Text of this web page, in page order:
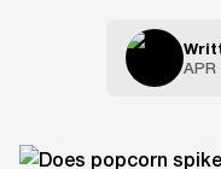
APR